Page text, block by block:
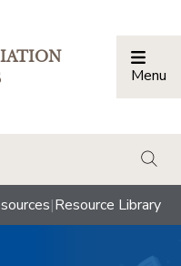
Menu
|Resource Library